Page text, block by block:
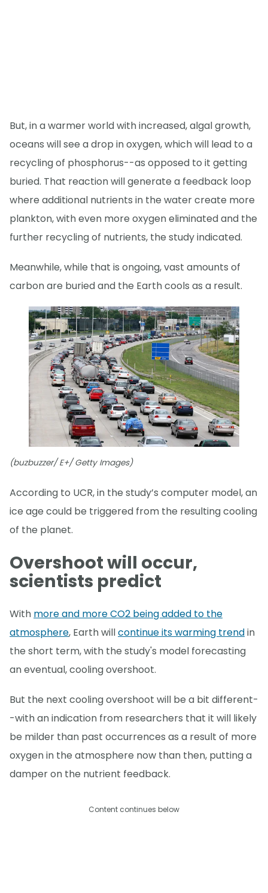
But, in a warmer world with increased, algal growth,
oceans will see a drop in oxygen, which will lead to a
recycling of phosphorus--as opposed to it getting
buried. That reaction will generate a feedback loop
where additional nutrients in the water create more
plankton, with even more oxygen eliminated and the
further recycling of nutrients, the study indicated.
Meanwhile, while that is ongoing, vast amounts of
carbon are buried and the Earth cools as a result.
(buzbuzzer/ E+/ Getty Images)
According to UCR, in the study’s computer model, an
ice age could be triggered from the resulting cooling
of the planet.
Overshoot will occur,
scientists predict
With more and more CO2 being added to the
atmosphere, Earth willcontinue its warming trendin
the short term, with the study's model forecasting
an eventual, cooling overshoot.
But the next cooling overshoot will be a bit different-
-with an indication from researchers that it will likely
be milder than past occurrences as a result of more
oxygen in the atmosphere now than then, putting a
damper on the nutrient feedback.
Content continues below